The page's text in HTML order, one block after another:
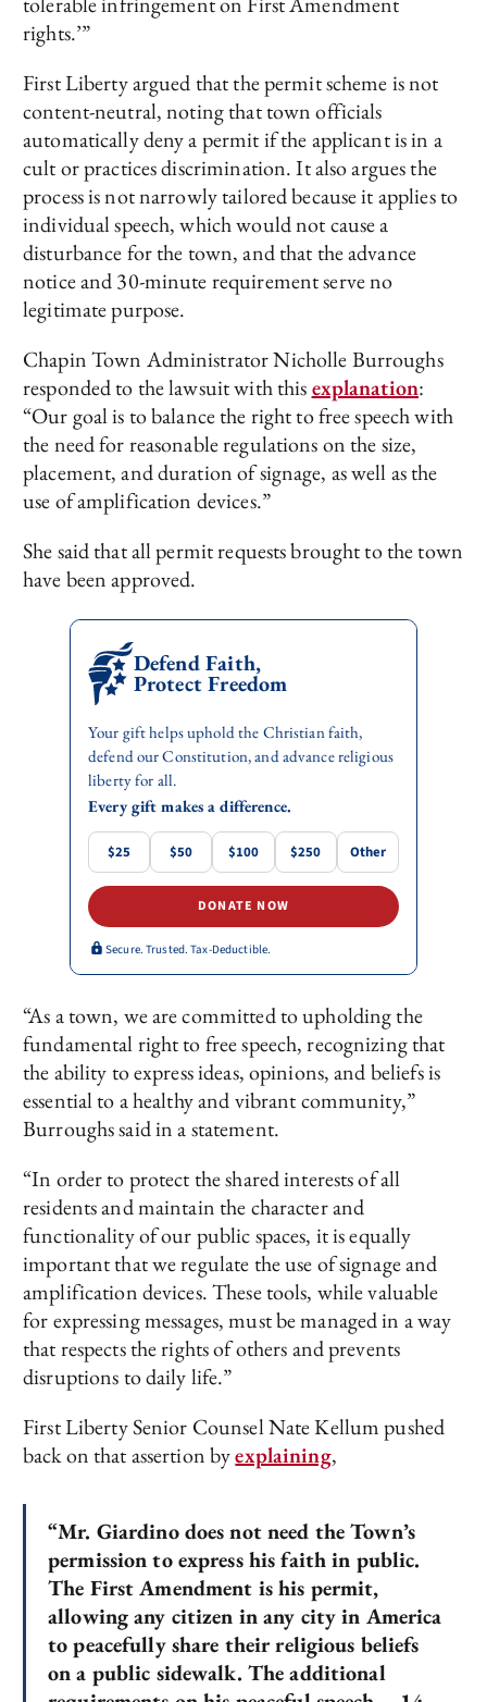
rights.’”
First Liberty argued that the permit scheme is not
content-neutral, noting that town officials
automatically deny a permit if the applicant is in a
cult or practices discrimination. It also argues the
process is not narrowly tailored because it applies to
individual speech, which would not cause a
disturbance for the town, and that the advance
notice and 30-minute requirement serve no
legitimate purpose.
Chapin Town Administrator Nicholle Burroughs
responded to the lawsuit with thisexplanation:
“Our goal is to balance the right to free speech with
the need for reasonable regulations on the size,
placement, and duration of signage, as well as the
use of amplification devices.”
She said that all permit requests brought to the town
have been approved.
Defend Faith,
Protect Freedom
Your gift helps uphold the Christian faith,
defend our Constitution, and advance religious
liberty for all.
Every gift makes a difference.
$25 $50 $100 $250 Other
DONATE NOW
Secure. Trusted. Tax-Deductible.
“As a town, we are committed to upholding the
fundamental right to free speech, recognizing that
the ability to express ideas, opinions, and beliefs is
essential to a healthy and vibrant community,”
Burroughs said in a statement.
“In order to protect the shared interests of all
residents and maintain the character and
functionality of our public spaces, it is equally
important that we regulate the use of signage and
amplification devices. These tools, while valuable
for expressing messages, must be managed in a way
that respects the rights of others and prevents
disruptions to daily life.”
First Liberty Senior Counsel Nate Kellum pushed
back on that assertion byexplaining,
“Mr. Giardino does not need the Town’s
permission to express his faith in public.
The First Amendment is his permit,
allowing any citizen in any city in America
to peacefully share their religious beliefs
on a public sidewalk. The additional